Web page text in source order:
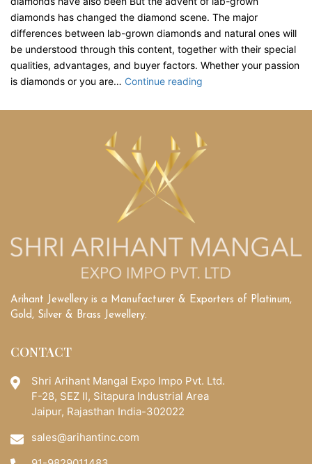
diamonds has changed the diamond scene. The major
differences between lab-grown diamonds and natural ones will
be understood through this content, together with their special
qualities, advantages, and buyer factors. Whether your passion
is diamonds or you are… Continue reading
vs.
Grown
Arihant Jewellery is a Manufacturer & Exporters of Platinum,
Gold, Silver & Brass Jewellery.
CONTACT
Shri Arihant Mangal Expo Impo Pvt. Ltd.
F-28, SEZ II, Sitapura Industrial Area
Jaipur, Rajasthan India-302022
sales@arihantinc.com